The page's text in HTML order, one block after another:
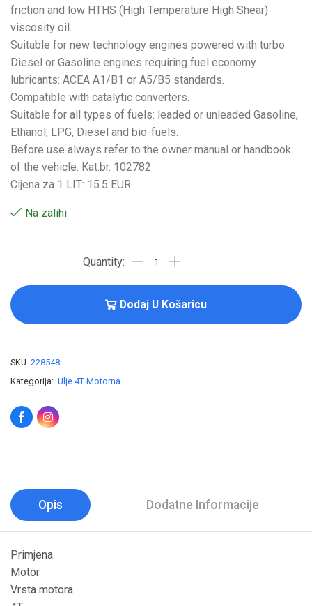
friction and low HTHS (High Temperature High Shear)
viscosity oil.
Suitable for new technology engines powered with turbo
Diesel or Gasoline engines requiring fuel economy
lubricants: ACEA A1/B1 or A5/B5 standards.
Compatible with catalytic converters.
Suitable for all types of fuels: leaded or unleaded Gasoline,
Ethanol, LPG, Diesel and bio-fuels.
Before use always refer to the owner manual or handbook
of the vehicle. Kat.br. 102782
Cijena za 1 LIT: 15.5 EUR
Na zalihi
Dodaj U Košaricu
SKU: 228548
Kategorija: Ulje 4T Motorna
Opis Dodatne Informacije
Primjena
Motor
Vrsta motora